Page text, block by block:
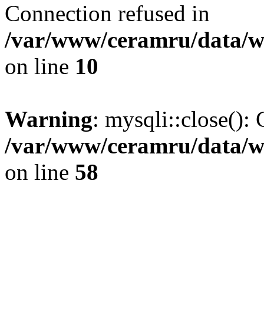
Connection refused in
/var/www/ceramru/data/
on line 10
Warning: mysqli::close():
/var/www/ceramru/data/
on line 58